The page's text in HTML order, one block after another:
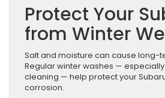
Protect Your
from Winter
Salt and moisture can cause long-
Regular winter washes —
cleaning — help protect your
corrosion.